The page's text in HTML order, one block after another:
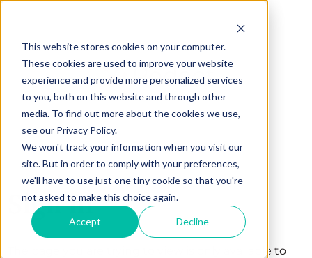
This website stores cookies on your computer.
These cookies are used to improve your website
experience and provide more personalized services
to you, both on this website and through other
media. To find out more about the cookies we use,
see our Privacy Policy.
We won't track your information when you visit our
site. But in order to comply with your preferences,
we'll have to use just one tiny cookie so that you're
not asked to make this choice again.
Accept Decline
Sign in
The page you are trying to view is only available to